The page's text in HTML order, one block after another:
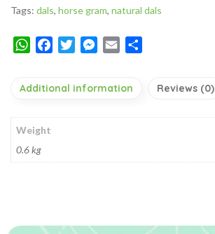
Tags: dals, horse gram, natural dals
WhatsAppFacebookTwitterMessenger
Email
Additional information Reviews (0)
Weight
0.6 kg